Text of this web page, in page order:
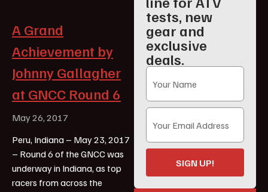
A Grand
Achievement by
Johnny Gallagher
at GNCC Round 6
May 26, 2017
Peru, Indiana – May 23, 2017
– Round 6 of the GNCC was
underway in Indiana, as top
racers from across the
tests, new
gear and
exclusive
deals.
SIGN UP!